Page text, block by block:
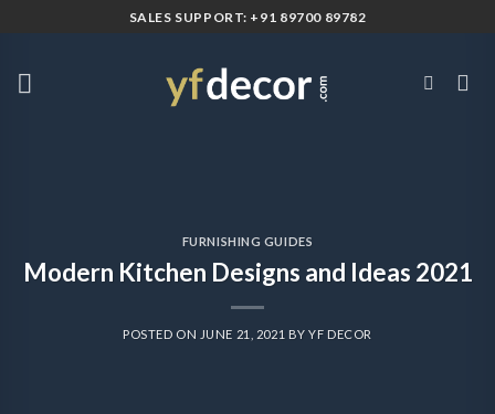
SALES SUPPORT: +91 89700 89782
FURNISHING GUIDES
Modern Kitchen Designs and Ideas 2021
POSTED ON JUNE 21, 2021 BYYF DECOR